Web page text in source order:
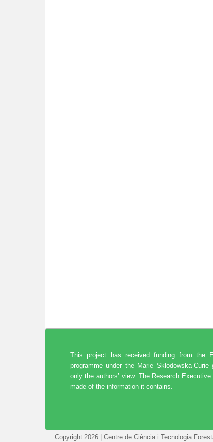
This project has received funding from the
programme under the Marie Sklodowska-
only the authors’ view. The Research
made of the information it contains.
Copyright 2026 | Centre de Ciència i Tecnologia